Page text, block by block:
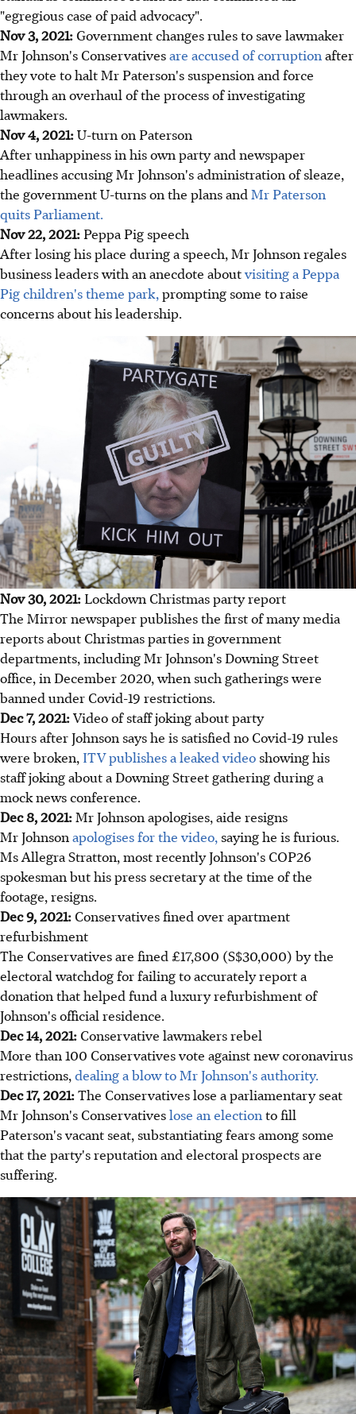
"egregious case of paid advocacy".
Nov 3, 2021:Government changes rules to save lawmaker
Mr Johnson's Conservativesare accused of corruption after
they vote to halt Mr Paterson's suspension and force
through an overhaul of the process of investigating
lawmakers.
Nov 4, 2021:U-turn on Paterson
After unhappiness in his own party and newspaper
headlines accusing Mr Johnson's administration of sleaze,
the government U-turns on the plans and Mr Paterson
quits Parliament.
Nov 22, 2021: Peppa Pig speech
After losing his place during a speech, Mr Johnson regales
business leaders with an anecdote aboutvisiting a Peppa
Pig children's theme park, prompting some to raise
concerns about his leadership.
Nov 30, 2021: Lockdown Christmas party report
The Mirror newspaper publishes the first of many media
reports about Christmas parties in government
departments, including Mr Johnson's Downing Street
office, in December 2020, when such gatherings were
banned under Covid-19 restrictions.
Dec 7, 2021:Video of staff joking about party
Hours after Johnson says he is satisfied no Covid-19 rules
were broken, ITV publishes a leaked videoshowing his
staff joking about a Downing Street gathering during a
mock news conference.
Dec 8, 2021:Mr Johnson apologises, aide resigns
Mr Johnsonapologises for the video,saying he is furious.
Ms Allegra Stratton, most recently Johnson's COP26
spokesman but his press secretary at the time of the
footage, resigns.
Dec 9, 2021:Conservatives fined over apartment
refurbishment
The Conservatives are fined £17,800 (S$30,000) by the
electoral watchdog for failing to accurately report a
donation that helped fund a luxury refurbishment of
Johnson's official residence.
Dec 14, 2021:Conservative lawmakers rebel
More than 100 Conservatives vote against new coronavirus
restrictions,dealing a blow to Mr Johnson's authority.
Dec 17, 2021:The Conservatives lose a parliamentary seat
Mr Johnson's Conservativeslose an electionto fill
Paterson's vacant seat, substantiating fears among some
that the party's reputation and electoral prospects are
suffering.